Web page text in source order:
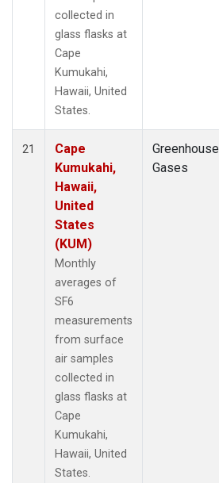
collected in
glass flasks at
Cape
Kumukahi,
Hawaii, United
States.
21
Cape
Kumukahi,
Hawaii,
United
States
(KUM)
Monthly
averages of
SF6
measurements
from surface
air samples
collected in
glass flasks at
Cape
Kumukahi,
Hawaii, United
States.
Greenhouse
Gases